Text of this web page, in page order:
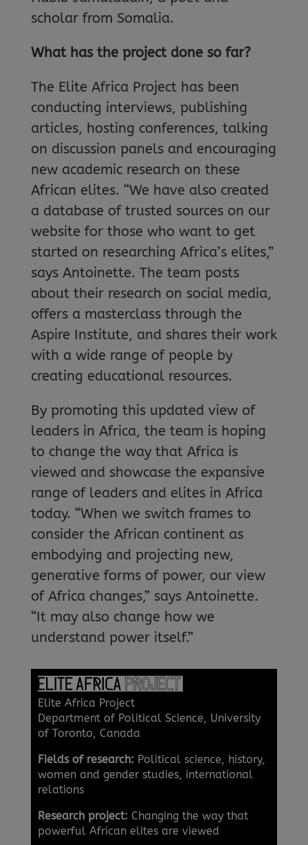
scholar from Somalia.
What has the project done so far?
The Elite Africa Project has been
conducting interviews, publishing
articles, hosting conferences, talking
on discussion panels and encouraging
new academic research on these
African elites. “We have also created
a database of trusted sources on our
website for those who want to get
started on researching Africa’s elites,”
says Antoinette. The team posts
about their research on social media,
offers a masterclass through the
Aspire Institute, and shares their work
with a wide range of people by
creating educational resources.
By promoting this updated view of
leaders in Africa, the team is hoping
to change the way that Africa is
viewed and showcase the expansive
range of leaders and elites in Africa
today. “When we switch frames to
consider the African continent as
embodying and projecting new,
generative forms of power, our view
of Africa changes,” says Antoinette.
“It may also change how we
understand power itself.”
Elite Africa Project
Department of Political Science, University
of Toronto, Canada
Fields of research: Political science, history,
women and gender studies, international
relations
Research project: Changing the way that
powerful African elites are viewed